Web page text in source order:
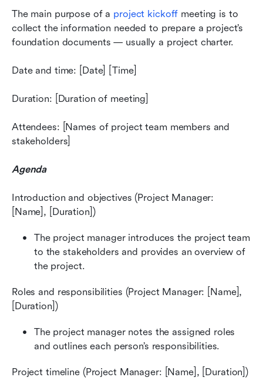
The main purpose of a project kickoff meeting is to
collect the information needed to prepare a project’s
foundation documents — usually a project charter.
Date and time: [Date] [Time]
Duration: [Duration of meeting]
Attendees: [Names of project team members and
stakeholders]
Agenda
Introduction and objectives (Project Manager:
[Name], [Duration])
The project manager introduces the project team
to the stakeholders and provides an overview of
the project.
Roles and responsibilities (Project Manager: [Name],
[Duration])
The project manager notes the assigned roles
and outlines each person’s responsibilities.
Project timeline (Project Manager: [Name], [Duration])